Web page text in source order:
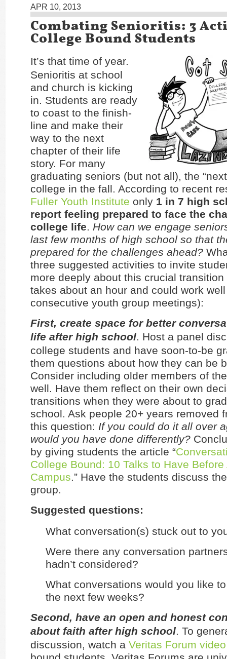
APR 10, 2013
Combating Senioritis: 3
College Bound Students
It’s that time of year.
Senioritis at school
and church is kicking
in. Students are ready
to coast to the finish-
line and make their
way to the next
chapter of their life
story. For many
graduating seniors (but not all), the
college in the fall. According to recent
Fuller Youth Institute only 1 in 7 high
report feeling prepared to face the
college life. How can we engage
last few months of high school so that
prepared for the challenges ahead?
three suggested activities to invite
more deeply about this crucial
takes about an hour and could work
consecutive youth group meetings):
First, create space for better
life after high school. Host a panel
college students and have soon-to-be
them questions about how they can be
Consider including older members of
well. Have them reflect on their own
transitions when they were about to
school. Ask people 20+ years removed
this question: If you could do it all over
would you have done differently?
by giving students the article “
College Bound: 10 Talks to Have
Campus.” Have the students discuss
group.
Suggested questions:
What conversation(s) stuck out to
Were there any conversation
hadn’t considered?
What conversations would you like
the next few weeks?
Second, have an open and honest
about faith after high school. To
discussion, watch a Veritas Forum video